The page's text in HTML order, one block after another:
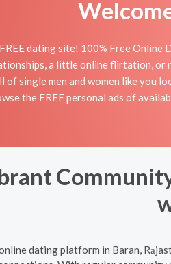
dating site! 100% Free
a little online flirtation, or
of single men and women like you
the FREE personal ads of
dating platform in Baran,